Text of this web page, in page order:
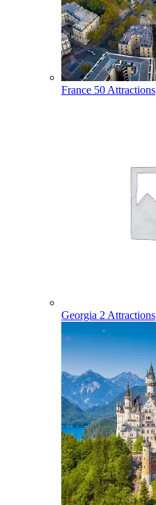
France 50 Attractions
Georgia 2 Attractions